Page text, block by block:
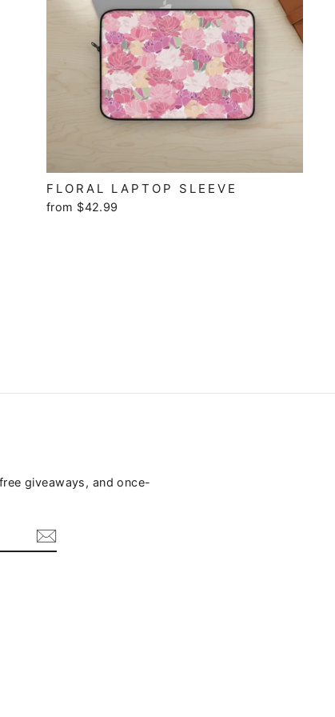
FLORAL LAPTOP SLEEVE
from $42.99
giveaways, and once-